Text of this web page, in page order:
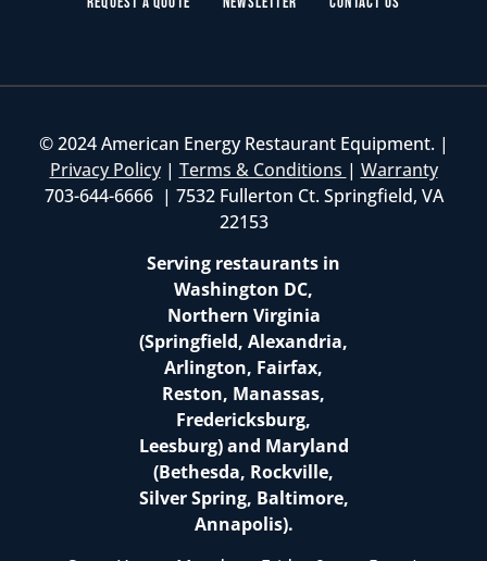
© 2024 American Energy Restaurant Equipment. |
Privacy Policy| Terms & Conditions | Warranty
703-644-6666 | 7532 Fullerton Ct. Springfield, VA
22153
Serving restaurants in
Washington DC,
Northern Virginia
(Springfield, Alexandria,
Arlington, Fairfax,
Reston, Manassas,
Fredericksburg,
Leesburg) and Maryland
(Bethesda, Rockville,
Silver Spring, Baltimore,
Annapolis).